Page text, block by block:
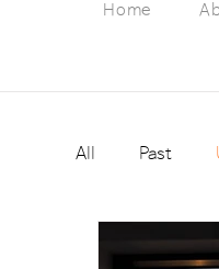
Home
All Past